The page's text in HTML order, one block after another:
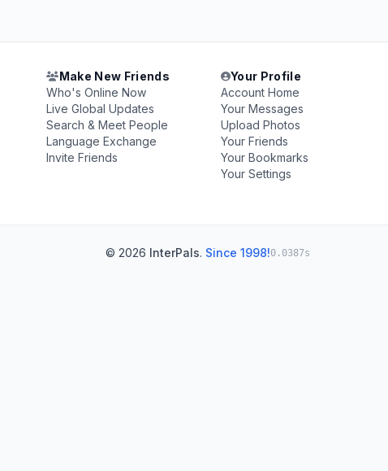
Make New Friends
Who's Online Now
Live Global Updates
Search & Meet People
Language Exchange
Invite Friends
Your Profile
Account Home
Your Messages
Upload Photos
Your Friends
Your Bookmarks
Your Settings
© 2026 InterPals. Since 1998!0.0387s